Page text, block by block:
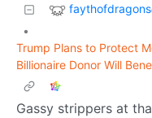
faythofdragons
•
Trump Plans to Protect
Billionaire Donor Will
Gassy strippers at